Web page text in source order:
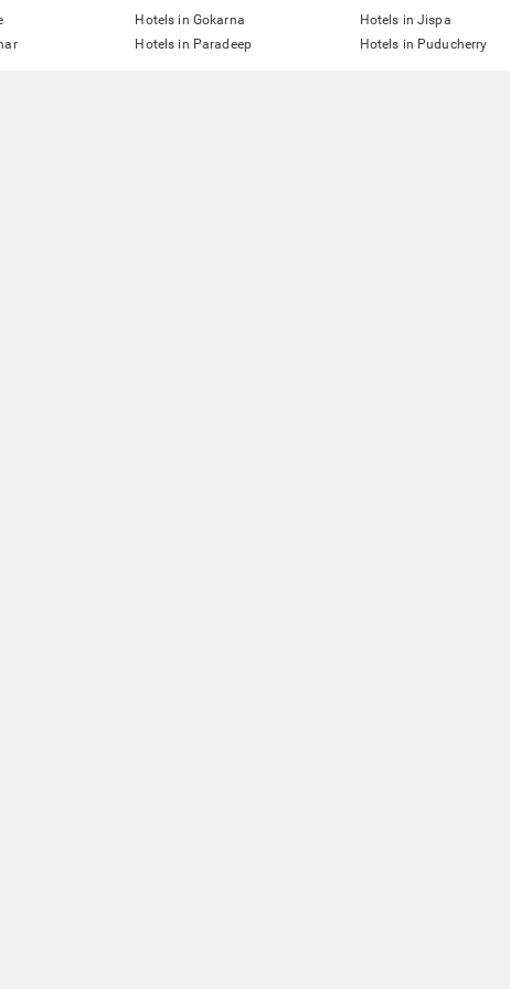
Hotels in Gokarna Hotels in Jispa
Hotels in Paradeep Hotels in Puducherry